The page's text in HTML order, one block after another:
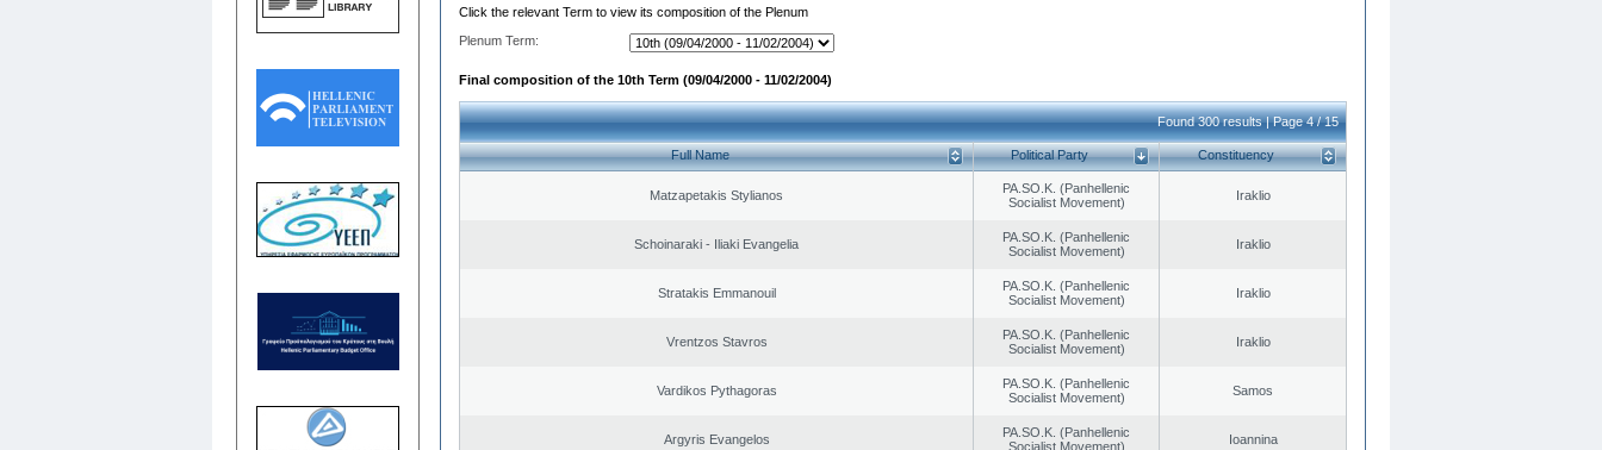
Click the relevant Term to view its composition of the Plenum
Plenum Term:
Final composition of the 10th Term (09/04/2000 - 11/02/2004)
Found 300 results | Page 4 / 15
Full Name Political Party Constituency
Matzapetakis Stylianos
PA.SO.K. (Panhellenic
Socialist Movement)
Iraklio
Schoinaraki - Iliaki Evangelia
PA.SO.K. (Panhellenic
Socialist Movement)
Iraklio
Stratakis Emmanouil
PA.SO.K. (Panhellenic
Socialist Movement)
Iraklio
Vrentzos Stavros
PA.SO.K. (Panhellenic
Socialist Movement)
Iraklio
Vardikos Pythagoras
PA.SO.K. (Panhellenic
Socialist Movement)
Samos
Argyris Evangelos
PA.SO.K. (Panhellenic
Socialist Movement)
Ioannina